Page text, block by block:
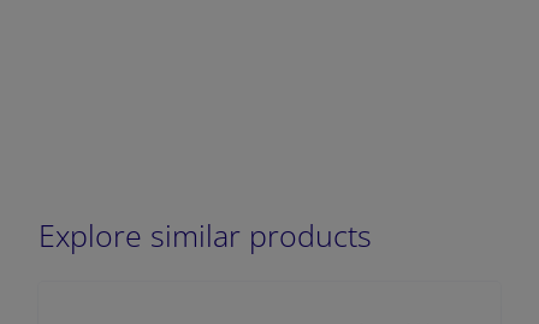
Explore similar products